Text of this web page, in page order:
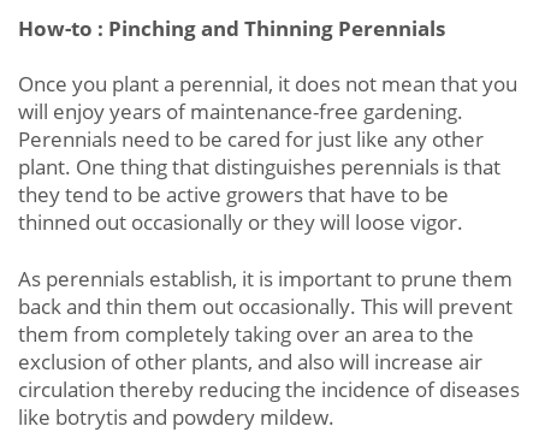
How-to : Pinching and Thinning Perennials
Once you plant a perennial, it does not mean that you
will enjoy years of maintenance-free gardening.
Perennials need to be cared for just like any other
plant. One thing that distinguishes perennials is that
they tend to be active growers that have to be
thinned out occasionally or they will loose vigor.
As perennials establish, it is important to prune them
back and thin them out occasionally. This will prevent
them from completely taking over an area to the
exclusion of other plants, and also will increase air
circulation thereby reducing the incidence of diseases
like botrytis and powdery mildew.